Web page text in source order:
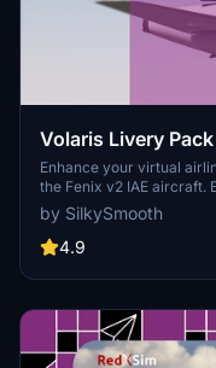
Volaris Livery
Enhance your virtual
the Fenix v2 IAE aircraft.
exterior weathering for a
three included liveries
folder. Created by
by SilkySmooth
4.9